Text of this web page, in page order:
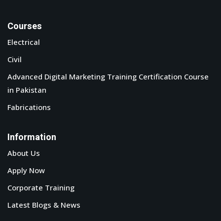
Courses
Electrical
Civil
Advanced Digital Marketing Training Certification Course
in Pakistan
Fabrications
Information
About Us
Apply Now
Corporate Training
Latest Blogs & News